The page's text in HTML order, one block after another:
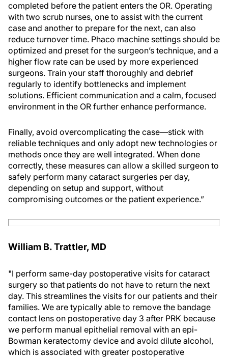
completed before the patient enters the OR. Operating
with two scrub nurses, one to assist with the current
case and another to prepare for the next, can also
reduce turnover time. Phaco machine settings should be
optimized and preset for the surgeon’s technique, and a
higher flow rate can be used by more experienced
surgeons. Train your staff thoroughly and debrief
regularly to identify bottlenecks and implement
solutions. Efficient communication and a calm, focused
environment in the OR further enhance performance.
Finally, avoid overcomplicating the case—stick with
reliable techniques and only adopt new technologies or
methods once they are well integrated. When done
correctly, these measures can allow a skilled surgeon to
safely perform many cataract surgeries per day,
depending on setup and support, without
compromising outcomes or the patient experience.”
William B. Trattler, MD
"I perform same-day postoperative visits for cataract
surgery so that patients do not have to return the next
day. This streamlines the visits for our patients and their
families. We are typically able to remove the bandage
contact lens on postoperative day 3 after PRK because
we perform manual epithelial removal with an epi-
Bowman keratectomy device and avoid dilute alcohol,
which is associated with greater postoperative